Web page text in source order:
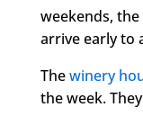
weekends,
arrive early to
Thewinery
the week.